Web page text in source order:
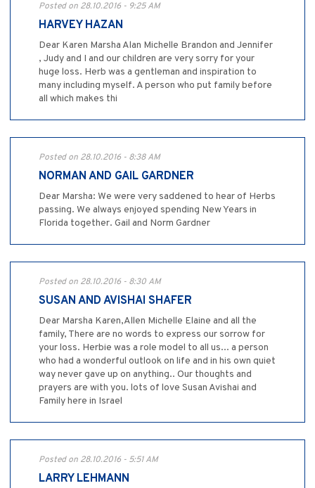
Posted on 28.10.2016 - 9:25 AM
HARVEY HAZAN
Dear Karen Marsha Alan Michelle Brandon and Jennifer
, Judy and I and our children are very sorry for your
huge loss. Herb was a gentleman and inspiration to
many including myself. A person who put family before
all which makes thi
Posted on 28.10.2016 - 8:38 AM
NORMAN AND GAIL GARDNER
Dear Marsha: We were very saddened to hear of Herbs
passing. We always enjoyed spending New Years in
Florida together. Gail and Norm Gardner
Posted on 28.10.2016 - 8:30 AM
SUSAN AND AVISHAI SHAFER
Dear Marsha Karen,Allen Michelle Elaine and all the
family, There are no words to express our sorrow for
your loss. Herbie was a role model to all us... a person
who had a wonderful outlook on life and in his own quiet
way never gave up on anything.. Our thoughts and
prayers are with you. lots of love Susan Avishai and
Family here in Israel
Posted on 28.10.2016 - 5:51 AM
LARRY LEHMANN